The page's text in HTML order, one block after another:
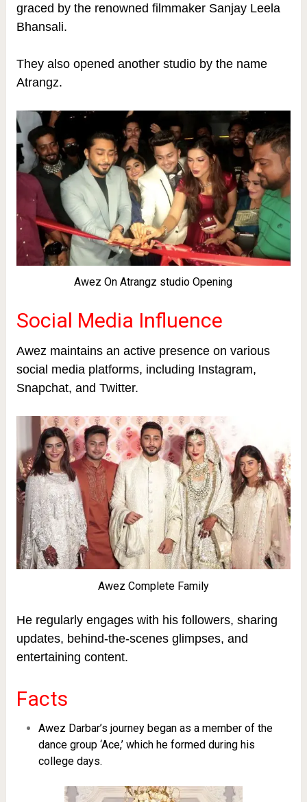
graced by the renowned filmmaker Sanjay Leela
Bhansali.
They also opened another studio by the name
Atrangz.
Awez On Atrangz studio Opening
Social Media Influence
Awez maintains an active presence on various
social media platforms, including Instagram,
Snapchat, and Twitter.
Awez Complete Family
He regularly engages with his followers, sharing
updates, behind-the-scenes glimpses, and
entertaining content.
Facts
Awez Darbar’s journey began as a member of the
dance group ‘Ace,’ which he formed during his
college days.